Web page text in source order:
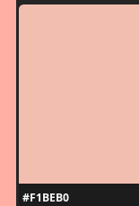
#F1BEB0